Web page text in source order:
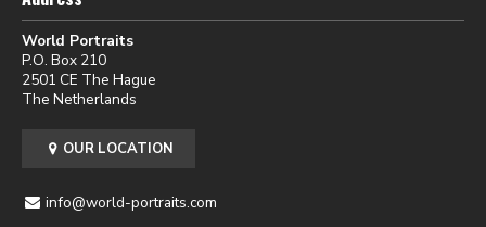
World Portraits
P.O. Box 210
2501 CE The Hague
The Netherlands
OUR LOCATION
info@world-portraits.com